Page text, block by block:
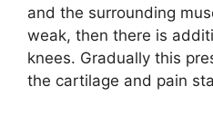
and the surrounding
weak, then there is
knees. Gradually this
the cartilage and pain